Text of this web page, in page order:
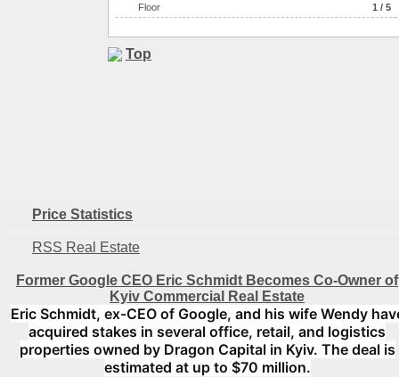
Floor
1 / 5
Top
Price Statistics
RSS Real Estate
Former Google CEO Eric Schmidt Becomes Co-Owner of
Kyiv Commercial Real Estate
Eric Schmidt, ex-CEO of Google, and his wife Wendy
acquired stakes in several office, retail, and logistics
properties owned by Dragon Capital in Kyiv. The deal is
estimated at up to $70 million.